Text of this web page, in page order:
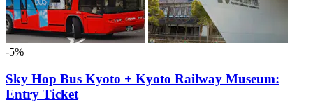
-5%
Sky Hop Bus Kyoto + Kyoto Railway Museum:
Entry Ticket